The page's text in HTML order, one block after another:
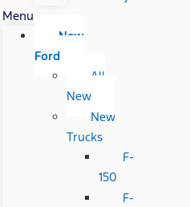
Menu
New
Ford
All
New
New
Trucks
F-
150
F-